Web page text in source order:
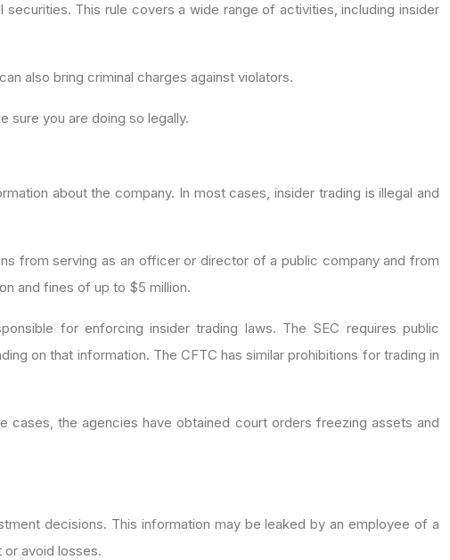
This rule covers a wide range of activities, including insider
also bring criminal charges against violators.
sure you are doing so legally.
about the company. In most cases, insider trading is illegal and
from serving as an officer or director of a public company and from
and fines of up to $5 million.
for enforcing insider trading laws. The SEC requires public
on that information. The CFTC has similar prohibitions for trading in
cases, the agencies have obtained court orders freezing assets and
decisions. This information may be leaked by an employee of a
avoid losses.